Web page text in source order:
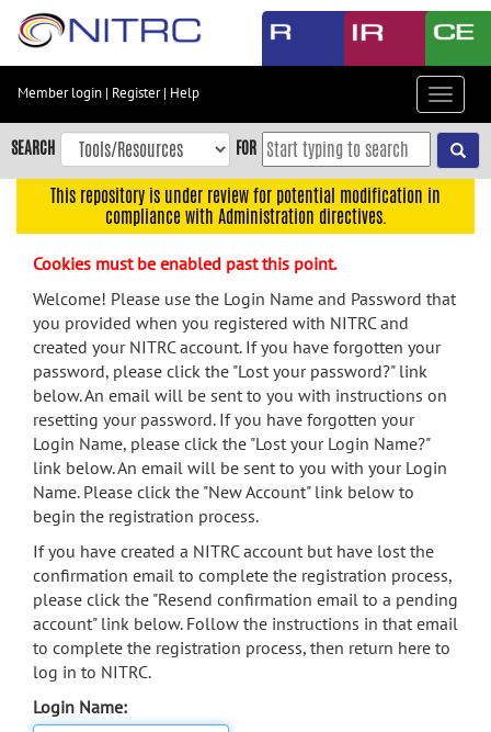
Skip
content
Skip
to
navigation
menu
search
Accessibility
Member login | Register| Help
Toggle
SEARCH FOR
This repository is under review for potential modification in
compliance with Administration directives.
Cookies must be enabled past this point.
Welcome! Please use the Login Name and Password that
you provided when you registered with NITRC and
created your NITRC account. If you have forgotten your
password, please click the "Lost your password?" link
below. An email will be sent to you with instructions on
resetting your password. If you have forgotten your
Login Name, please click the "Lost your Login Name?"
link below. An email will be sent to you with your Login
Name. Please click the "New Account" link below to
begin the registration process.
If you have created a NITRC account but have lost the
confirmation email to complete the registration process,
please click the "Resend confirmation email to a pending
account" link below. Follow the instructions in that email
to complete the registration process, then return here to
log in to NITRC.
Login Name: